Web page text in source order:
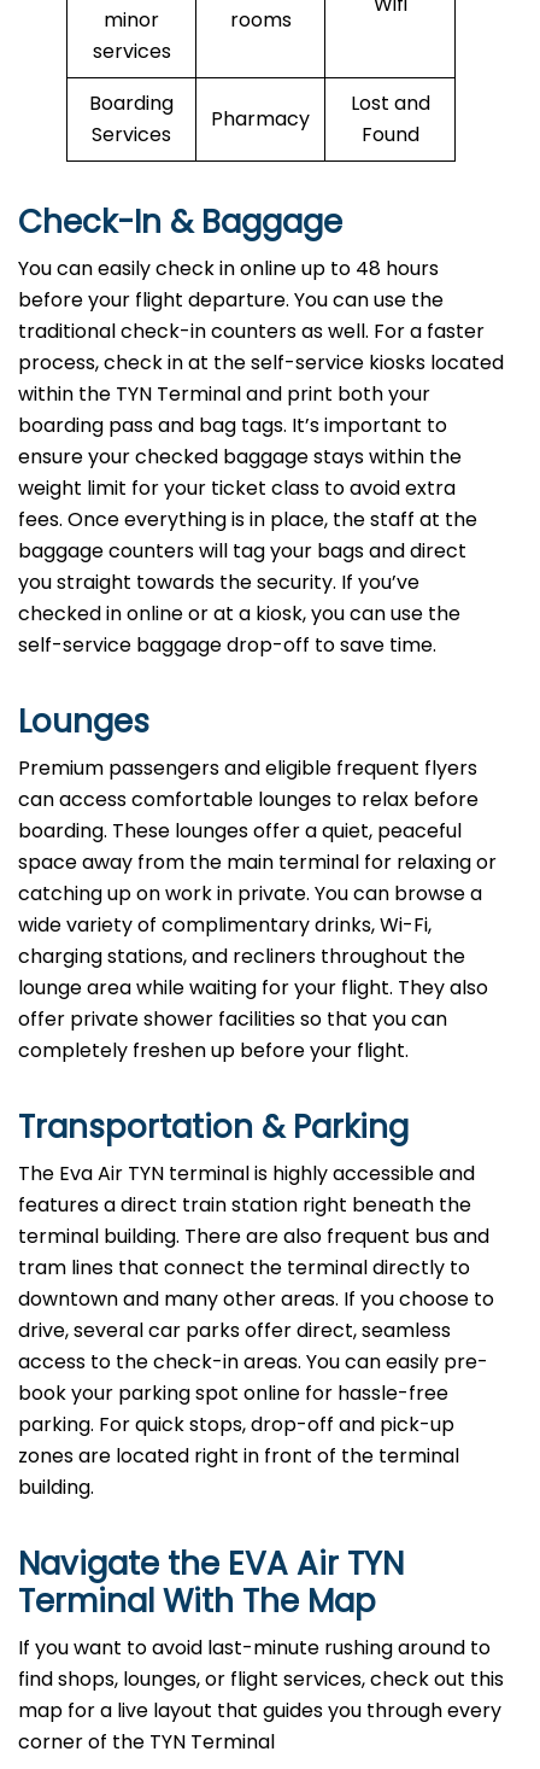
minor
services
rooms
Boarding
Services
Pharmacy
Lost and
Found
Check-In & Baggage
You can easily check in online up to 48 hours
before your flight departure. You can use the
traditional check-in counters as well. For a faster
process, check in at the self-service kiosks located
within the TYN Terminal and print both your
boarding pass and bag tags. It’s important to
ensure your checked baggage stays within the
weight limit for your ticket class to avoid extra
fees. Once everything is in place, the staff at the
baggage counters will tag your bags and direct
you straight towards the security. If you’ve
checked in online or at a kiosk, you can use the
self-service baggage drop-off to save time.
Lounges
Premium passengers and eligible frequent flyers
can access comfortable lounges to relax before
boarding. These lounges offer a quiet, peaceful
space away from the main terminal for relaxing or
catching up on work in private. You can browse a
wide variety of complimentary drinks, Wi-Fi,
charging stations, and recliners throughout the
lounge area while waiting for your flight. They also
offer private shower facilities so that you can
completely freshen up before your flight.
Transportation & Parking
The Eva Air TYN terminal is highly accessible and
features a direct train station right beneath the
terminal building. There are also frequent bus and
tram lines that connect the terminal directly to
downtown and many other areas. If you choose to
drive, several car parks offer direct, seamless
access to the check-in areas. You can easily pre-
book your parking spot online for hassle-free
parking. For quick stops, drop-off and pick-up
zones are located right in front of the terminal
building.
Navigate the EVA Air TYN
Terminal With The Map
If you want to avoid last-minute rushing around to
find shops, lounges, or flight services, check out this
map for a live layout that guides you through every
corner of the TYN Terminal